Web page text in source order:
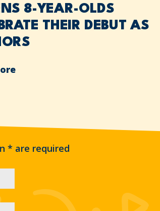
8-YEAR-OLDS
THEIR DEBUT AS
* are required